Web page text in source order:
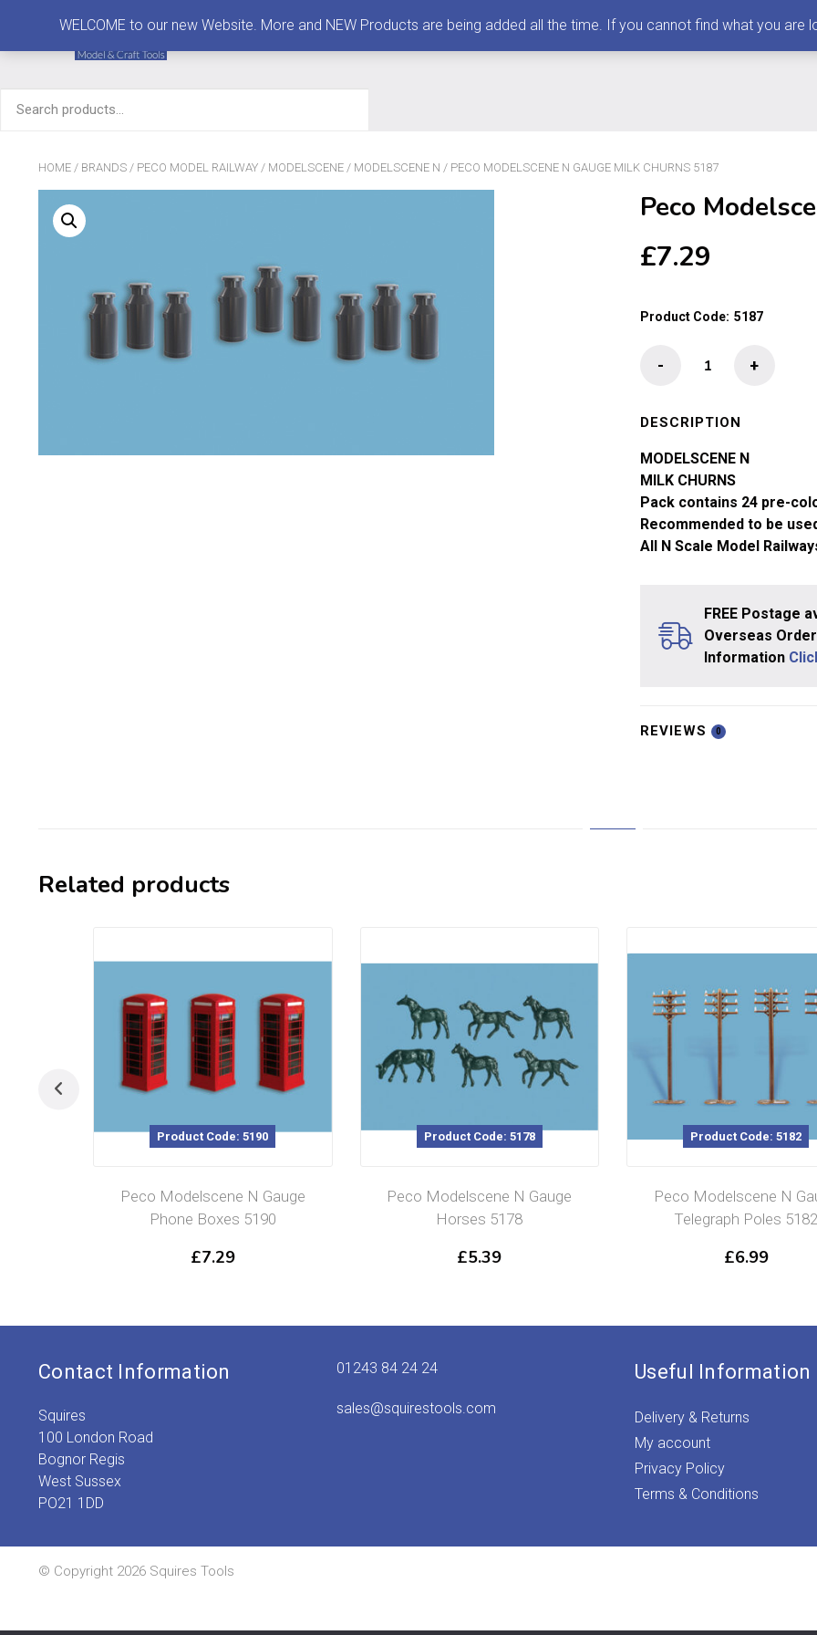
for:
HOME / BRANDS / PECO MODEL RAILWAY / MODELSCENE / MODELSCENE N / PECO MODELSCENE N GAUGE MILK CHURNS 5187
Peco
£7.29
Product Code: 5187
Modelscene
Gauge
Churns
5187
quantity
+
-
DESCRIPTION
MODELSCENE N
MILK CHURNS
Pack contains 24 pre-
Recommended to be
All N Scale Model
FREE Postage
Overseas
Information
REVIEWS 0
Related products
Product Code: 5190
Peco Modelscene N Gauge
Phone Boxes 5190
£7.29
Product Code: 5178
Peco Modelscene N Gauge
Horses 5178
£5.39
Product Code: 5182
Peco Modelscene N
Telegraph Poles 5182
£6.99
Contact Information
Squires
100 London Road
Bognor Regis
West Sussex
PO21 1DD
01243 84 24 24
sales@squirestools.com
Useful Information
Delivery & Returns
My account
Privacy Policy
Terms & Conditions
© Copyright 2026 Squires Tools
WELCOME to our new Website. More and NEW Products are being added all the time. If you cannot find what you